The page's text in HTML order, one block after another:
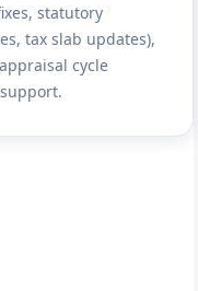
statutory
tax slab updates),
cycle